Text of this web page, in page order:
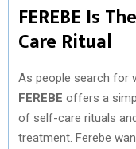
FEREBE Is
Care Ritual
As people search for
FEREBE offers a
of self-care rituals
treatment. Ferebe